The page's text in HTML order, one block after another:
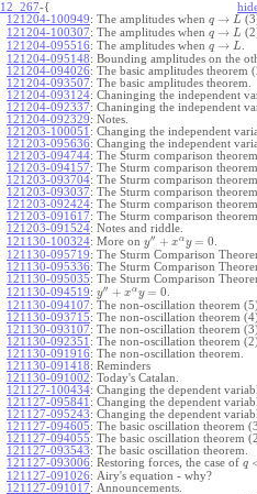
12_267-{
121204-100949: The amplitudes when q → L
121204-100307: The amplitudes when q → L
121204-095516: The amplitudes when q → L
121204-095148: Bounding amplitudes on the
121204-094026: The basic amplitudes theorem
121204-093507: The basic amplitudes theorem.
121204-093124: Chaninging the independent
121204-092337: Chaninging the independent
121204-092329: Notes.
121203-100051 : Changing the independent
121203-095636: Changing the independent
121203-094744: The Sturm comparison
121203-094157: The Sturm comparison
121203-093704: The Sturm comparison
121203-093037: The Sturm comparison
121203-092424: The Sturm comparison
121203-091617: The Sturm comparison
121203-091524: Notes and riddle.
121130-100324: More on y′′ + xαy = 0
121130-095719: The Sturm Comparison
121130-095336: The Sturm Comparison
121130-095035: The Sturm Comparison
121130-094519: y′′ + xαy = 0
121130-094107: The non-oscillation theorem
121130-093715: The non-oscillation theorem
121130-093107: The non-oscillation theorem
121130-092351 : The non-oscillation theorem
121130-091916: The non-oscillation theorem.
121130-091418: Reminders
121130-091002: Today's Catalan.
121127-100434: Changing the dependent
121127-095841 : Changing the dependent
121127-095243: Changing the dependent
121127-094605: The basic oscillation theorem
121127-094055: The basic oscillation theorem
121127-093543: The basic oscillation theorem.
121127-093006: Restoring forces, the case of q
121127-091026: Airy's equation - why?
121127-091017: Announcements.